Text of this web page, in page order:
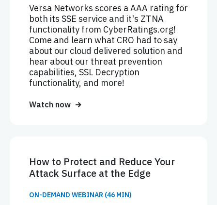
Versa Networks scores a AAA rating for
both its SSE service and it's ZTNA
functionality from CyberRatings.org!
Come and learn what CRO had to say
about our cloud delivered solution and
hear about our threat prevention
capabilities, SSL Decryption
functionality, and more!
Watch now
How to Protect and Reduce Your
Attack Surface at the Edge
ON-DEMAND WEBINAR (46 MIN)